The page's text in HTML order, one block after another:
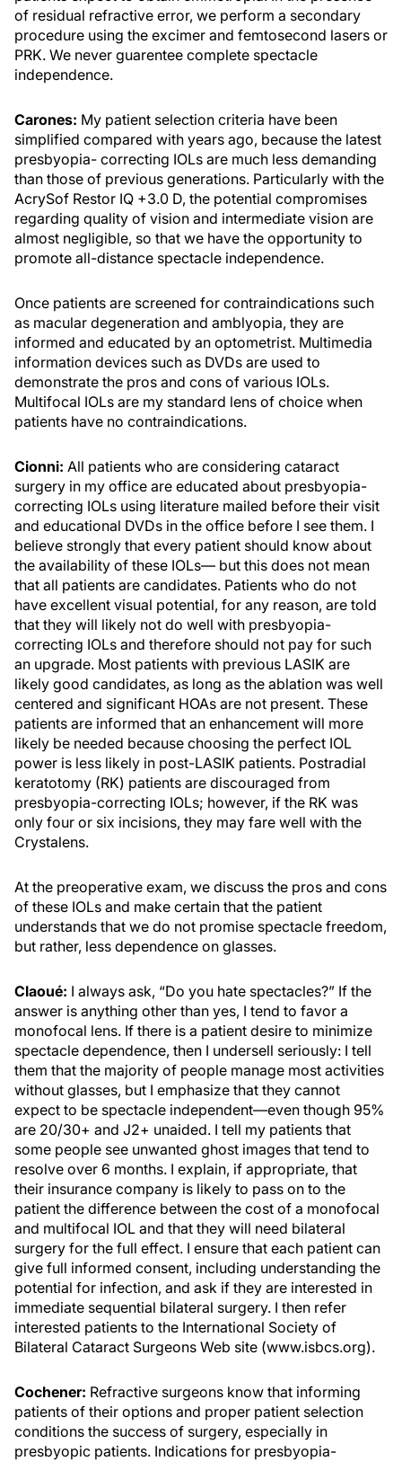
of residual refractive error, we perform a secondary
procedure using the excimer and femtosecond lasers or
PRK. We never guarentee complete spectacle
independence.
Carones: My patient selection criteria have been
simplified compared with years ago, because the latest
presbyopia- correcting IOLs are much less demanding
than those of previous generations. Particularly with the
AcrySof Restor IQ +3.0 D, the potential compromises
regarding quality of vision and intermediate vision are
almost negligible, so that we have the opportunity to
promote all-distance spectacle independence.
Once patients are screened for contraindications such
as macular degeneration and amblyopia, they are
informed and educated by an optometrist. Multimedia
information devices such as DVDs are used to
demonstrate the pros and cons of various IOLs.
Multifocal IOLs are my standard lens of choice when
patients have no contraindications.
Cionni: All patients who are considering cataract
surgery in my office are educated about presbyopia-
correcting IOLs using literature mailed before their visit
and educational DVDs in the office before I see them. I
believe strongly that every patient should know about
the availability of these IOLs— but this does not mean
that all patients are candidates. Patients who do not
have excellent visual potential, for any reason, are told
that they will likely not do well with presbyopia-
correcting IOLs and therefore should not pay for such
an upgrade. Most patients with previous LASIK are
likely good candidates, as long as the ablation was well
centered and significant HOAs are not present. These
patients are informed that an enhancement will more
likely be needed because choosing the perfect IOL
power is less likely in post-LASIK patients. Postradial
keratotomy (RK) patients are discouraged from
presbyopia-correcting IOLs; however, if the RK was
only four or six incisions, they may fare well with the
Crystalens.
At the preoperative exam, we discuss the pros and cons
of these IOLs and make certain that the patient
understands that we do not promise spectacle freedom,
but rather, less dependence on glasses.
Claoué: I always ask, “Do you hate spectacles?” If the
answer is anything other than yes, I tend to favor a
monofocal lens. If there is a patient desire to minimize
spectacle dependence, then I undersell seriously: I tell
them that the majority of people manage most activities
without glasses, but I emphasize that they cannot
expect to be spectacle independent—even though 95%
are 20/30+ and J2+ unaided. I tell my patients that
some people see unwanted ghost images that tend to
resolve over 6 months. I explain, if appropriate, that
their insurance company is likely to pass on to the
patient the difference between the cost of a monofocal
and multifocal IOL and that they will need bilateral
surgery for the full effect. I ensure that each patient can
give full informed consent, including understanding the
potential for infection, and ask if they are interested in
immediate sequential bilateral surgery. I then refer
interested patients to the International Society of
Bilateral Cataract Surgeons Web site (www.isbcs.org).
Cochener: Refractive surgeons know that informing
patients of their options and proper patient selection
conditions the success of surgery, especially in
presbyopic patients. Indications for presbyopia-